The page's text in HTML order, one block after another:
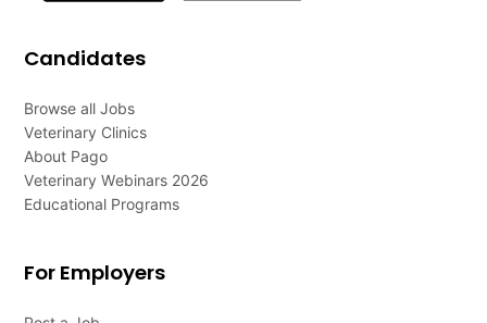
Candidates
Browse all Jobs
Veterinary Clinics
About Pago
Veterinary Webinars 2026
Educational Programs
For Employers